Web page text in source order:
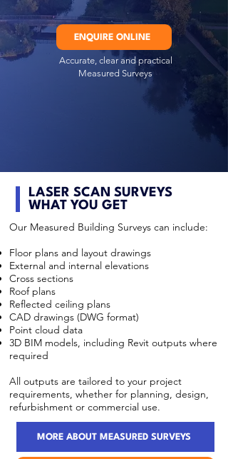
ENQUIRE ONLINE
Accurate, clear and practical
Measured Surveys
LASER SCAN SURVEYS
WHAT YOU GET
Our Measured Building Surveys can include:
Floor plans and layout drawings
External and internal elevations
Cross sections
Roof plans
Reflected ceiling plans
CAD drawings (DWG format)
Point cloud data
3D BIM models, including Revit outputs where
required
All outputs are tailored to your project
requirements, whether for planning, design,
refurbishment or commercial use.
MORE ABOUT MEASURED SURVEYS